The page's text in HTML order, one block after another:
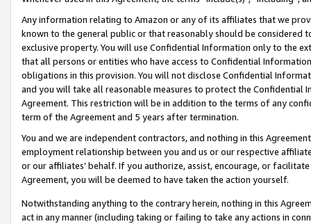
Any information relating to Amazon or any of its affiliates that we
known to the general public or that reasonably should be considered
exclusive property. You will use Confidential Information only to the
that all persons or entities who have access to Confidential
obligations in this provision. You will not disclose Confidential
and you will take all reasonable measures to protect the Confidential
Agreement. This restriction will be in addition to the terms of any
term of the Agreement and 5 years after termination.
You and we are independent contractors, and nothing in this
employment relationship between you and us or our respective
or our affiliates’ behalf. If you authorize, assist, encourage, or
Agreement, you will be deemed to have taken the action yourself.
Notwithstanding anything to the contrary herein, nothing in this
act in any manner (including taking or failing to take any actions in